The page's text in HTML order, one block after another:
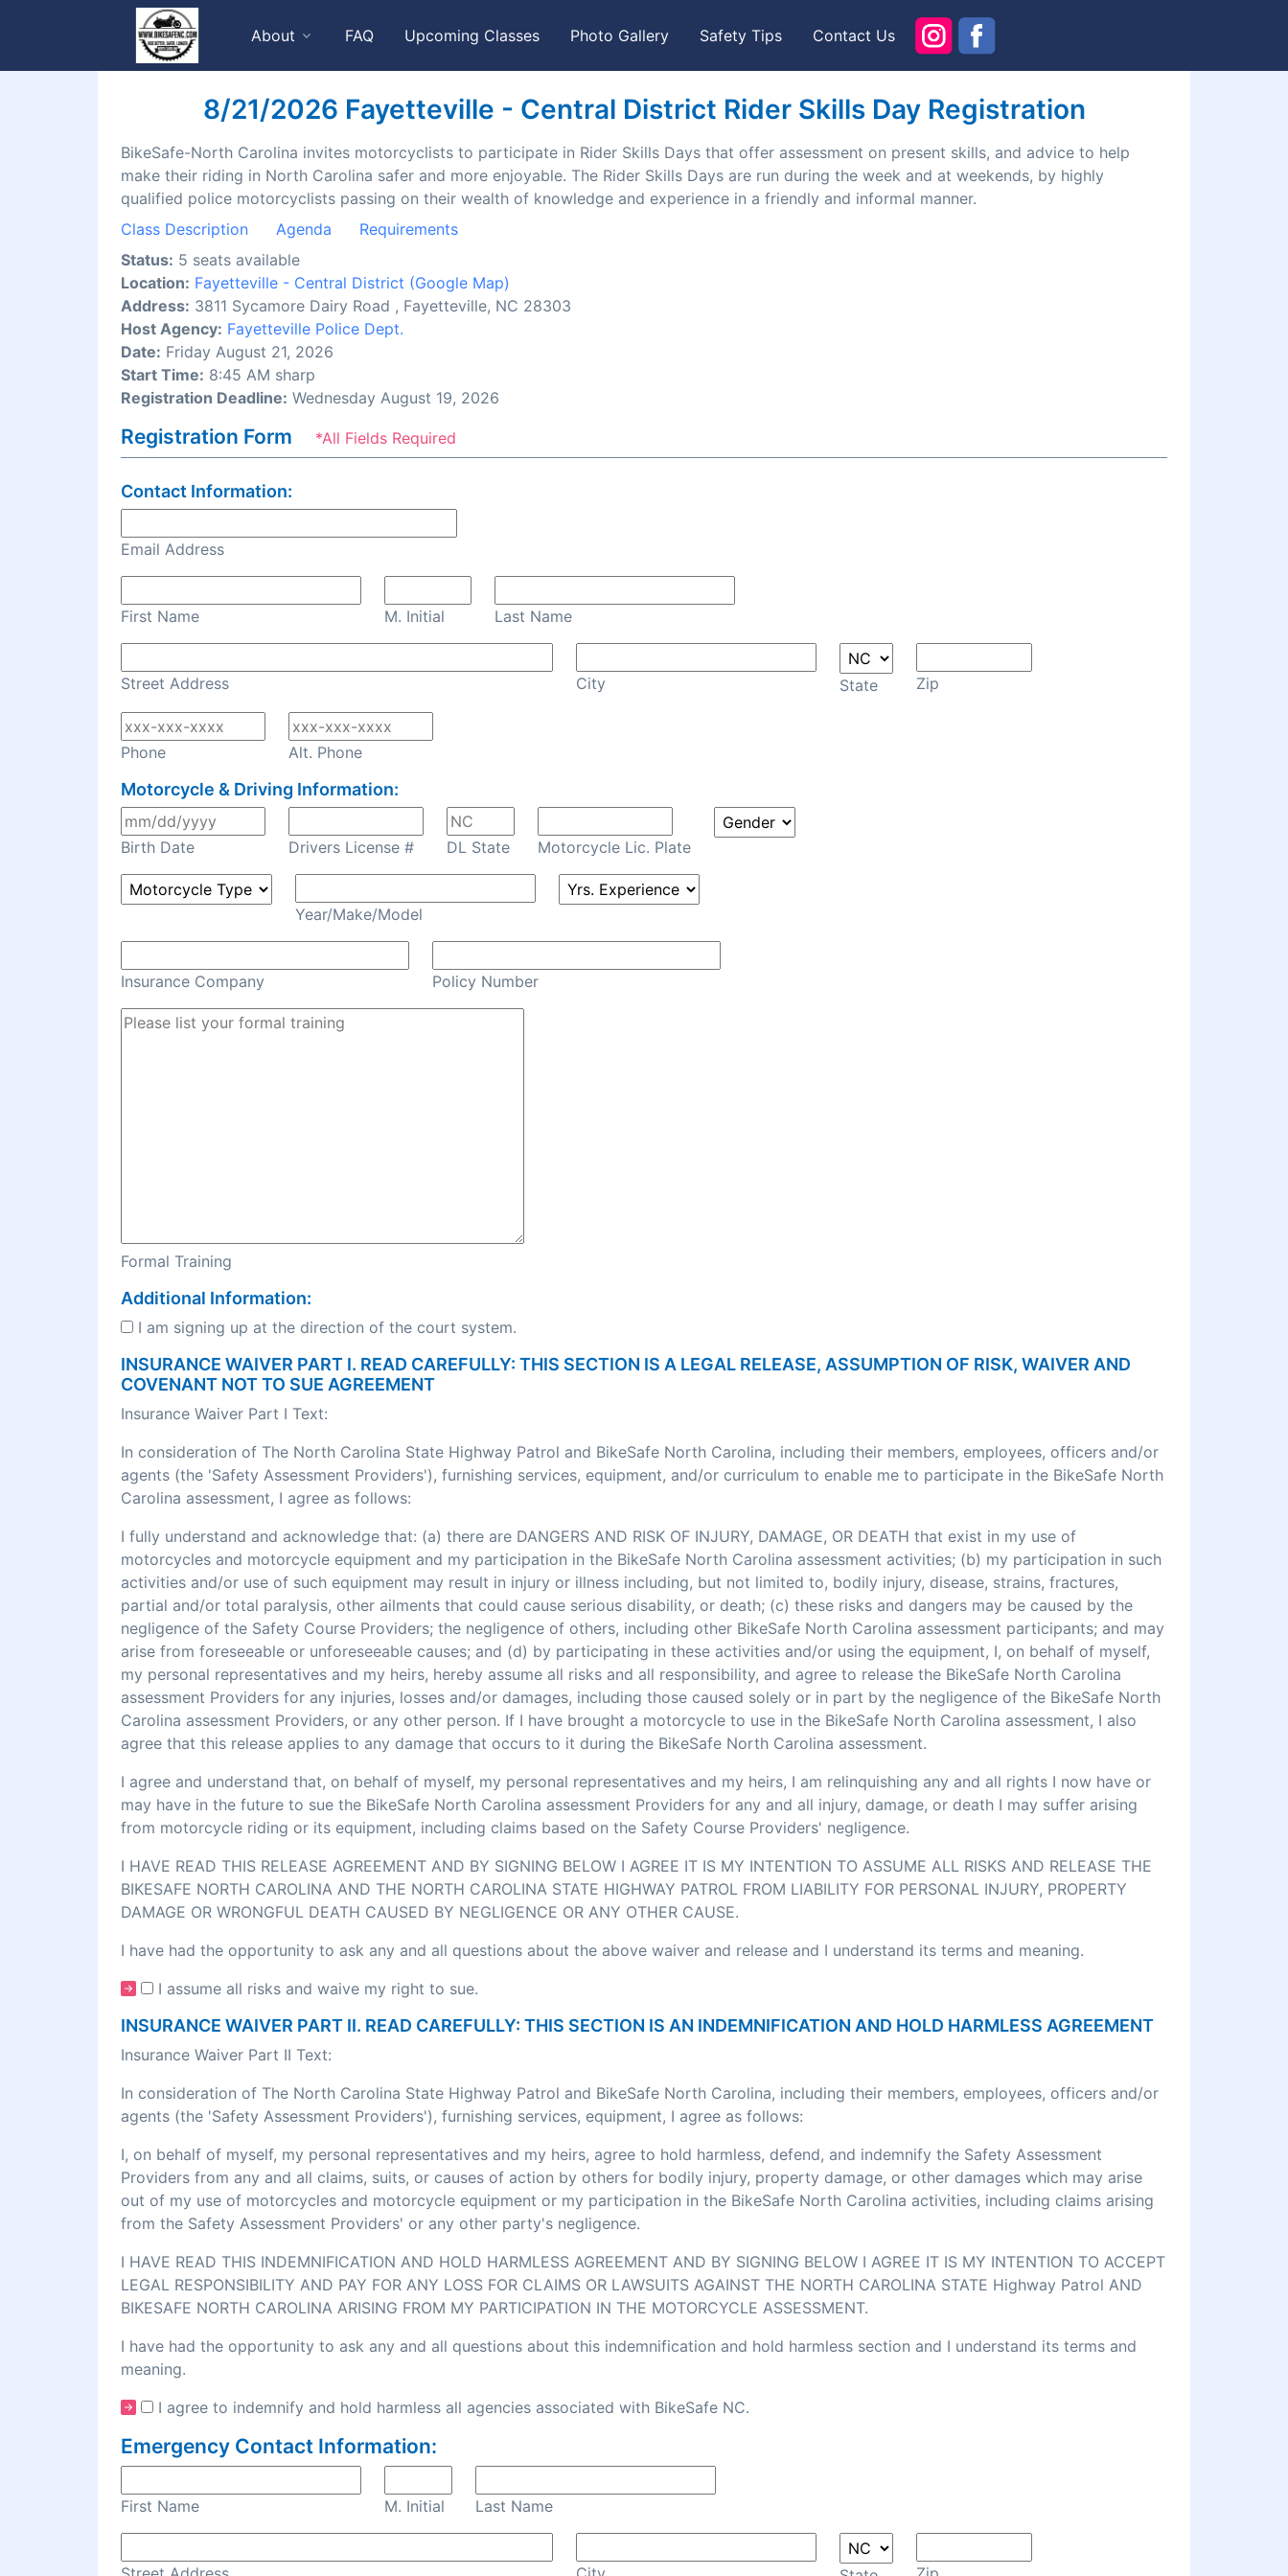
About FAQ Upcoming Classes Photo Gallery Safety Tips Contact Us
8/21/2026 Fayetteville - Central District Rider Skills Day Registration
BikeSafe-North Carolina invites motorcyclists to participate in Rider Skills Days that offer assessment on present skills, and advice to help
make their riding in North Carolina safer and more enjoyable. The Rider Skills Days are run during the week and at weekends, by highly
qualified police motorcyclists passing on their wealth of knowledge and experience in a friendly and informal manner.
Class Description
Agenda
Requirements
Status: 5 seats available
Location: Fayetteville - Central District (Google Map)
Address: 3811 Sycamore Dairy Road , Fayetteville, NC 28303
Host Agency: Fayetteville Police Dept.
Date: Friday August 21, 2026
Start Time: 8:45 AM sharp
Registration Deadline: Wednesday August 19, 2026
Registration Form *All Fields Required
Contact Information:
Email Address
First Name M. Initial Last Name
Street Address City State Zip
Phone Alt. Phone
Motorcycle & Driving Information:
Birth Date Drivers License # DL State Motorcycle Lic. Plate
Year/Make/Model
Insurance Company Policy Number
Formal Training
Additional Information:
I am signing up at the direction of the court system.
INSURANCE WAIVER PART I. READ CAREFULLY: THIS SECTION IS A LEGAL RELEASE, ASSUMPTION OF RISK, WAIVER AND
COVENANT NOT TO SUE AGREEMENT
Insurance Waiver Part I Text:
In consideration of The North Carolina State Highway Patrol and BikeSafe North Carolina, including their members, employees, officers and/or
agents (the 'Safety Assessment Providers'), furnishing services, equipment, and/or curriculum to enable me to participate in the BikeSafe North
Carolina assessment, I agree as follows:
I fully understand and acknowledge that: (a) there are DANGERS AND RISK OF INJURY, DAMAGE, OR DEATH that exist in my use of
motorcycles and motorcycle equipment and my participation in the BikeSafe North Carolina assessment activities; (b) my participation in such
activities and/or use of such equipment may result in injury or illness including, but not limited to, bodily injury, disease, strains, fractures,
partial and/or total paralysis, other ailments that could cause serious disability, or death; (c) these risks and dangers may be caused by the
negligence of the Safety Course Providers; the negligence of others, including other BikeSafe North Carolina assessment participants; and may
arise from foreseeable or unforeseeable causes; and (d) by participating in these activities and/or using the equipment, I, on behalf of myself,
my personal representatives and my heirs, hereby assume all risks and all responsibility, and agree to release the BikeSafe North Carolina
assessment Providers for any injuries, losses and/or damages, including those caused solely or in part by the negligence of the BikeSafe North
Carolina assessment Providers, or any other person. If I have brought a motorcycle to use in the BikeSafe North Carolina assessment, I also
agree that this release applies to any damage that occurs to it during the BikeSafe North Carolina assessment.
I agree and understand that, on behalf of myself, my personal representatives and my heirs, I am relinquishing any and all rights I now have or
may have in the future to sue the BikeSafe North Carolina assessment Providers for any and all injury, damage, or death I may suffer arising
from motorcycle riding or its equipment, including claims based on the Safety Course Providers' negligence.
I HAVE READ THIS RELEASE AGREEMENT AND BY SIGNING BELOW I AGREE IT IS MY INTENTION TO ASSUME ALL RISKS AND RELEASE THE
BIKESAFE NORTH CAROLINA AND THE NORTH CAROLINA STATE HIGHWAY PATROL FROM LIABILITY FOR PERSONAL INJURY, PROPERTY
DAMAGE OR WRONGFUL DEATH CAUSED BY NEGLIGENCE OR ANY OTHER CAUSE.
I have had the opportunity to ask any and all questions about the above waiver and release and I understand its terms and meaning.
I assume all risks and waive my right to sue.
INSURANCE WAIVER PART II. READ CAREFULLY: THIS SECTION IS AN INDEMNIFICATION AND HOLD HARMLESS AGREEMENT
Insurance Waiver Part II Text:
In consideration of The North Carolina State Highway Patrol and BikeSafe North Carolina, including their members, employees, officers and/or
agents (the 'Safety Assessment Providers'), furnishing services, equipment, I agree as follows:
I, on behalf of myself, my personal representatives and my heirs, agree to hold harmless, defend, and indemnify the Safety Assessment
Providers from any and all claims, suits, or causes of action by others for bodily injury, property damage, or other damages which may arise
out of my use of motorcycles and motorcycle equipment or my participation in the BikeSafe North Carolina activities, including claims arising
from the Safety Assessment Providers' or any other party's negligence.
I HAVE READ THIS INDEMNIFICATION AND HOLD HARMLESS AGREEMENT AND BY SIGNING BELOW I AGREE IT IS MY INTENTION TO ACCEPT
LEGAL RESPONSIBILITY AND PAY FOR ANY LOSS FOR CLAIMS OR LAWSUITS AGAINST THE NORTH CAROLINA STATE Highway Patrol AND
BIKESAFE NORTH CAROLINA ARISING FROM MY PARTICIPATION IN THE MOTORCYCLE ASSESSMENT.
I have had the opportunity to ask any and all questions about this indemnification and hold harmless section and I understand its terms and
meaning.
I agree to indemnify and hold harmless all agencies associated with BikeSafe NC.
Emergency Contact Information:
First Name M. Initial Last Name